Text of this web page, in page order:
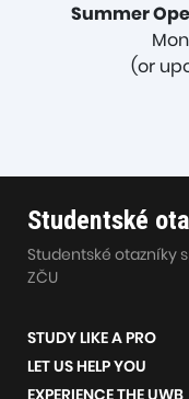
Summer
(or
Studentské
Studentské otazníky
ZČU
STUDY LIKE A PRO
LET US HELP YOU